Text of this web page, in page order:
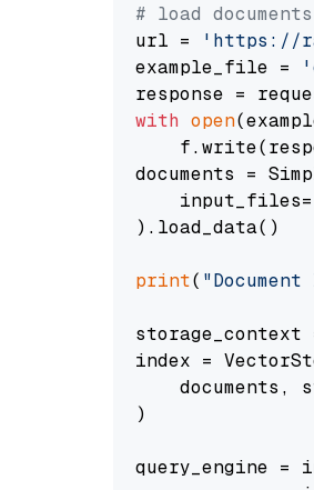
# load documents
url =
'https://
example_file =
with open
documents =
).load_data()
print(
storage_context
index =
documents,
)
query_engine =